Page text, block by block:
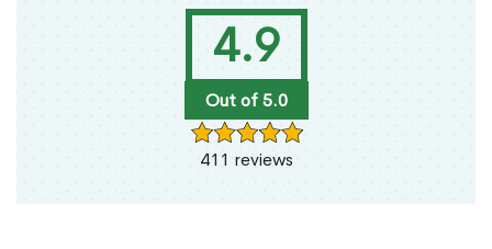
4.9
Out of 5.0
411 reviews